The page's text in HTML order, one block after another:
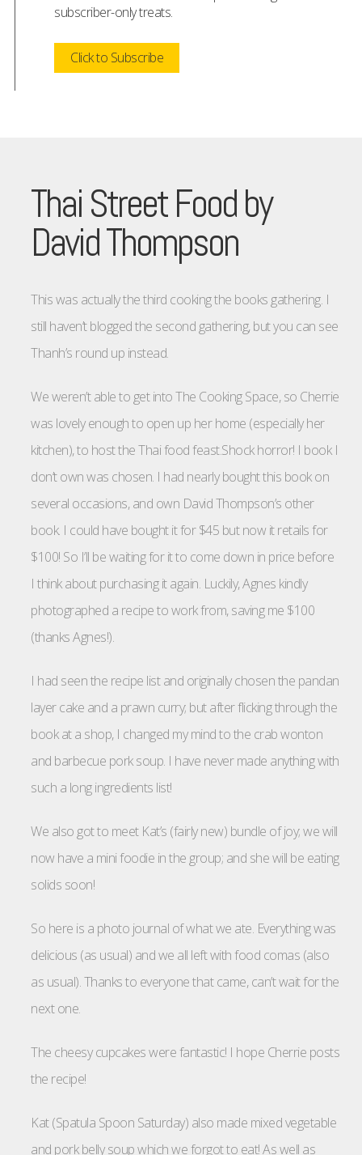
subscriber-only treats.
Click to Subscribe
Thai Street Food by
David Thompson
This was actually the third cooking the books gathering. I
still haven’t blogged the second gathering, but you can see
Thanh’s round up instead.
We weren’t able to get into The Cooking Space, so Cherrie
was lovely enough to open up her home (especially her
kitchen), to host the Thai food feast.Shock horror! I book I
don’t own was chosen. I had nearly bought this book on
several occasions, and own David Thompson’s other
book. I could have bought it for $45 but now it retails for
$100! So I’ll be waiting for it to come down in price before
I think about purchasing it again. Luckily, Agnes kindly
photographed a recipe to work from, saving me $100
(thanks Agnes!).
I had seen the recipe list and originally chosen the pandan
layer cake and a prawn curry; but after flicking through the
book at a shop, I changed my mind to the crab wonton
and barbecue pork soup. I have never made anything with
such a long ingredients list!
We also got to meet Kat’s (fairly new) bundle of joy; we will
now have a mini foodie in the group; and she will be eating
solids soon!
So here is a photo journal of what we ate. Everything was
delicious (as usual) and we all left with food comas (also
as usual). Thanks to everyone that came, can’t wait for the
next one.
The cheesy cupcakes were fantastic! I hope Cherrie posts
the recipe!
Kat (Spatula Spoon Saturday) also made mixed vegetable
and pork belly soup which we forgot to eat! As well as